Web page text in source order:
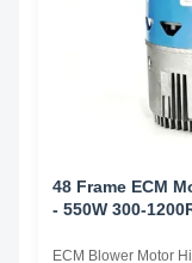
48 Frame ECM
- 550W 300-
ECM Blower Motor